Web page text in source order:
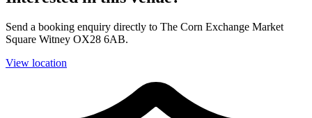
Send a booking enquiry directly to The Corn Exchange Market
Square Witney OX28 6AB.
View location